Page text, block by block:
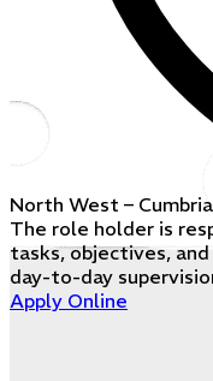
North West –
The role holder is
tasks, objectives,
day-to-day
Apply Online